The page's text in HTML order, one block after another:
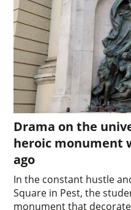
Drama on the
heroic monument
ago
In the constant hustle
Square in Pest, the
monument that